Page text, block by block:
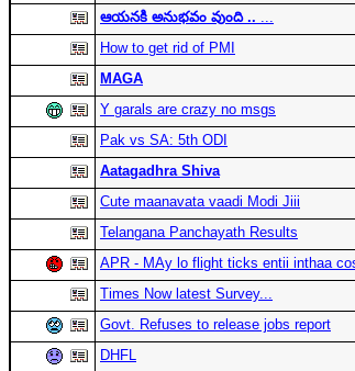
ఆయనకి అనుభవం వుంది ..
How to get rid of PMI
MAGA
Y garals are crazy no msgs
Pak vs SA: 5th ODI
Aatagadhra Shiva
Cute maanavata vaadi Modi Jiii
Telangana Panchayath Results
APR - MAy lo flight ticks entii inthaa
Times Now latest Survey...
Govt. Refuses to release jobs report
DHFL